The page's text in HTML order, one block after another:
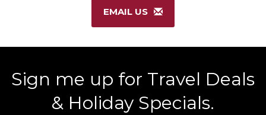
EMAIL US
Sign me up for Travel Deals
& Holiday Specials.